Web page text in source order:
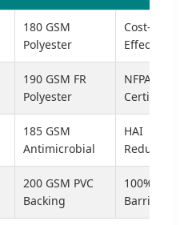
180 GSM
Polyester
Cost-
Effective
190 GSM FR
Polyester
NFPA 701
Certified
185 GSM
Antimicrobial
HAI
Reduction
200 GSM PVC
Backing
100%
Barrier